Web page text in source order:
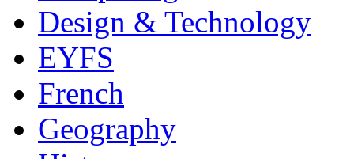
Design & Technology
EYFS
French
Geography